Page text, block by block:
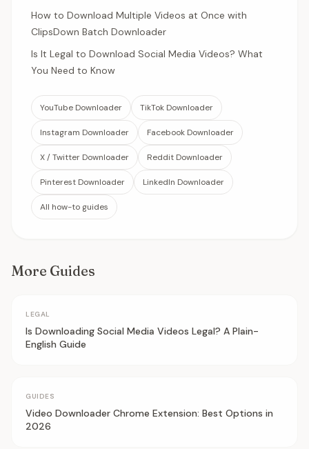
How to Download Multiple Videos at Once with
ClipsDown Batch Downloader
Is It Legal to Download Social Media Videos? What
You Need to Know
YouTube Downloader TikTok Downloader
Instagram Downloader Facebook Downloader
X / Twitter Downloader Reddit Downloader
Pinterest Downloader LinkedIn Downloader
All how-to guides
More Guides
LEGAL
Is Downloading Social Media Videos Legal? A Plain-
English Guide
GUIDES
Video Downloader Chrome Extension: Best Options in
2026